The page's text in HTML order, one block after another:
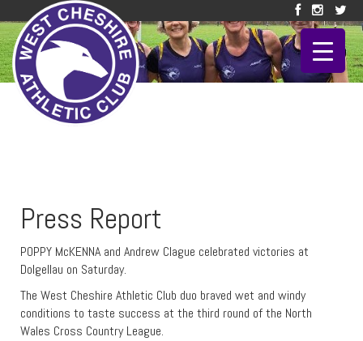
Press Report
POPPY McKENNA and Andrew Clague celebrated victories at
Dolgellau on Saturday.
The West Cheshire Athletic Club duo braved wet and windy
conditions to taste success at the third round of the North
Wales Cross Country League.